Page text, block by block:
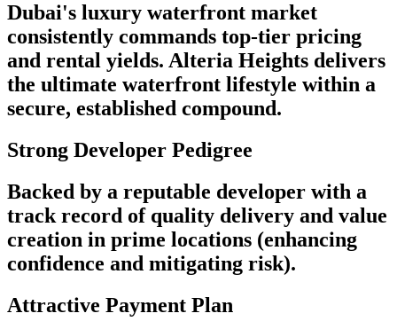
Dubai's luxury waterfront market
consistently commands top-tier pricing
and rental yields. Alteria Heights delivers
the ultimate waterfront lifestyle within a
secure, established compound.
Strong Developer Pedigree
Backed by a reputable developer with a
track record of quality delivery and value
creation in prime locations (enhancing
confidence and mitigating risk).
Attractive Payment Plan